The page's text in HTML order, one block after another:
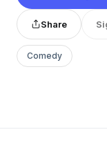
Share
Comedy